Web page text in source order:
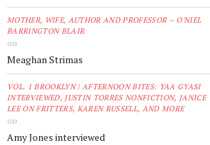
MOTHER, WIFE, AUTHOR AND PROFESSOR – O'NIEL
BARRINGTON BLAIR
on
Meaghan Strimas
VOL. 1 BROOKLYN | AFTERNOON BITES: YAA GYASI
INTERVIEWED, JUSTIN TORRES NONFICTION, JANICE
LEE ON FRITTERS, KAREN RUSSELL, AND MORE
on
Amy Jones interviewed